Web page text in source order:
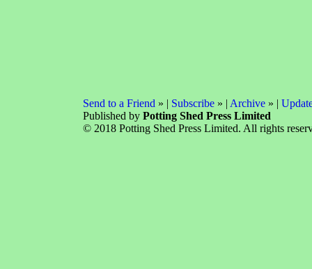
Send to a Friend » | Subscribe » | Archive » |
Published by Potting Shed Press Limited
© 2018 Potting Shed Press Limited. All rights